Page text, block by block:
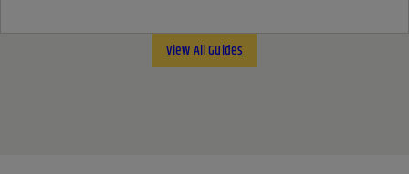
View All Guides